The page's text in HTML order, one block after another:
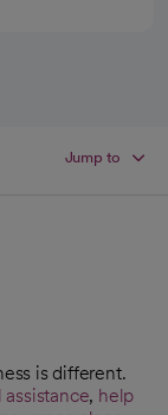
Jump to
is different.
, help